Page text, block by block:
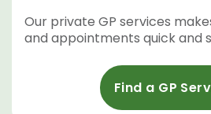
Our private GP services
and appointments quick and
Find a GP